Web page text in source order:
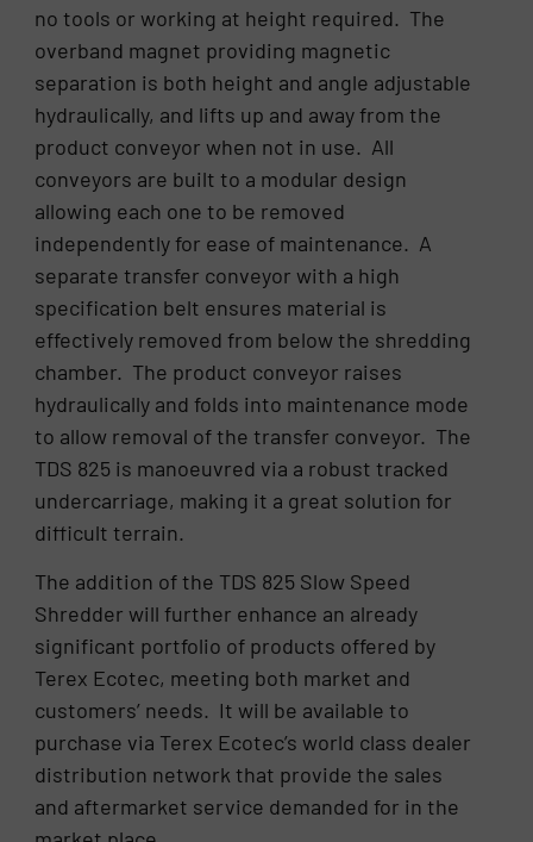
no tools or working at height required. The
overband magnet providing magnetic
separation is both height and angle adjustable
hydraulically, and lifts up and away from the
product conveyor when not in use. All
conveyors are built to a modular design
allowing each one to be removed
independently for ease of maintenance. A
separate transfer conveyor with a high
specification belt ensures material is
effectively removed from below the shredding
chamber. The product conveyor raises
hydraulically and folds into maintenance mode
to allow removal of the transfer conveyor. The
TDS 825 is manoeuvred via a robust tracked
undercarriage, making it a great solution for
difficult terrain.
The addition of the TDS 825 Slow Speed
Shredder will further enhance an already
significant portfolio of products offered by
Terex Ecotec, meeting both market and
customers’ needs. It will be available to
purchase via Terex Ecotec’s world class dealer
distribution network that provide the sales
and aftermarket service demanded for in the